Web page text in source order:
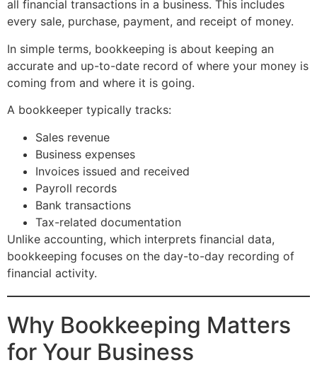
all financial transactions in a business. This includes
every sale, purchase, payment, and receipt of money.
In simple terms, bookkeeping is about keeping an
accurate and up-to-date record of where your money is
coming from and where it is going.
A bookkeeper typically tracks:
Sales revenue
Business expenses
Invoices issued and received
Payroll records
Bank transactions
Tax-related documentation
Unlike accounting, which interprets financial data,
bookkeeping focuses on the day-to-day recording of
financial activity.
Why Bookkeeping Matters
for Your Business